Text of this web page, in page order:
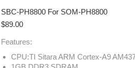
SBC-PH8800 For SOM-PH8800
$89.00
Features:
CPU:TI Sitara ARM Cortex-A9